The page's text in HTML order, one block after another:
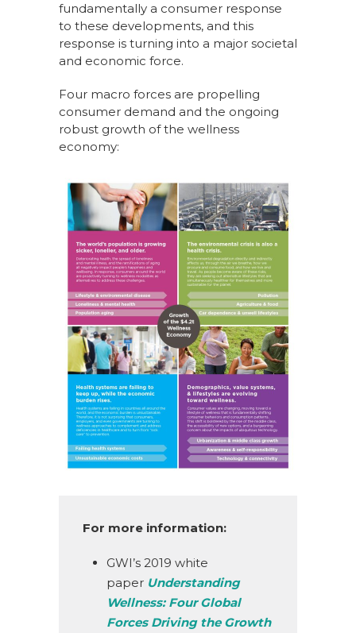
fundamentally a consumer response
to these developments, and this
response is turning into a major societal
and economic force.
Four macro forces are propelling
consumer demand and the ongoing
robust growth of the wellness
economy:
For more information:
GWI’s 2019 white
paper Understanding
Wellness: Four Global
Forces Driving the Growth